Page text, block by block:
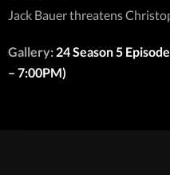
Jack Bauer threatens
Gallery: 24 Season 5
– 7:00PM)